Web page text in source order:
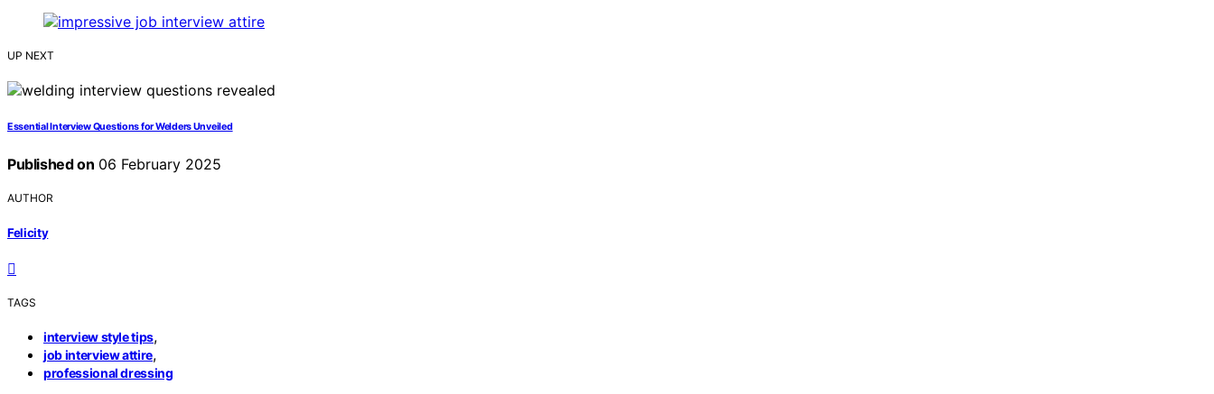
UP NEXT
Essential Interview Questions for Welders Unveiled
Published on 06 February 2025
AUTHOR
Felicity
TAGS
interview style tips,
job interview attire,
professional dressing